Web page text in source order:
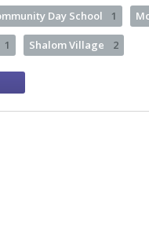
Day School 1
1 Shalom Village 2